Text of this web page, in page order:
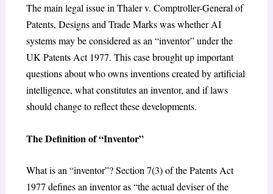
The main legal issue in Thaler v. Comptroller-General of
Patents, Designs and Trade Marks was whether AI
systems may be considered as an “inventor” under the
UK Patents Act 1977. This case brought up important
questions about who owns inventions created by artificial
intelligence, what constitutes an inventor, and if laws
should change to reflect these developments.
The Definition of “Inventor”
What is an “inventor”? Section 7(3) of the Patents Act
1977 defines an inventor as “the actual deviser of the